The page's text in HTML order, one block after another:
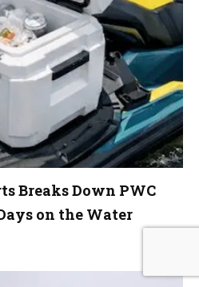
Breaks Down PWC
on the Water